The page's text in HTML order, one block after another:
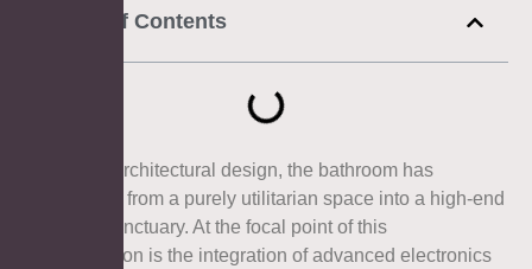
Table of Contents
In modern architectural design, the bathroom has
transitioned from a purely utilitarian space into a high-end
wellness sanctuary. At the focal point of this
transformation is the integration of advanced electronics